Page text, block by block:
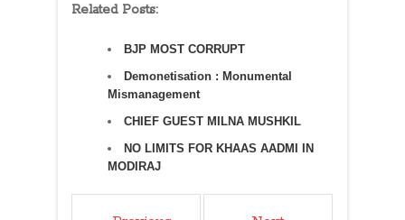
Related Posts:
BJP MOST CORRUPT
Demonetisation : Monumental
Mismanagement
CHIEF GUEST MILNA MUSHKIL
NO LIMITS FOR KHAAS AADMI IN
MODIRAJ